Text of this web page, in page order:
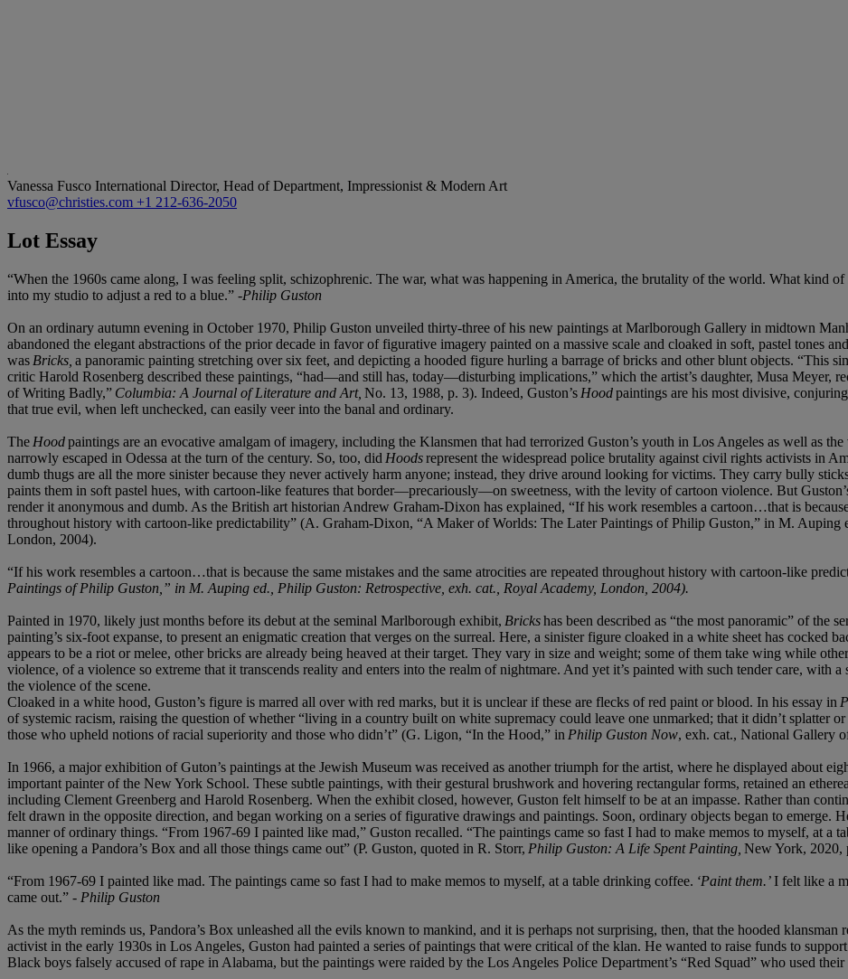
Vanessa Fusco International Director, Head of Department, Impressionist & Modern Art
vfusco@christies.com +1 212-636-2050
Lot Essay
“When the 1960s came along, I was feeling split, schizophrenic. The war, what was happening in America, the brutality of the world. What kind
into my studio to adjust a red to a blue.” -Philip Guston
On an ordinary autumn evening in October 1970, Philip Guston unveiled thirty-three of his new paintings at Marlborough Gallery in midtown
abandoned the elegant abstractions of the prior decade in favor of figurative imagery painted on a massive scale and cloaked in soft, pastel tones
was Bricks, a panoramic painting stretching over six feet, and depicting a hooded figure hurling a barrage of bricks and other blunt objects. “This
critic Harold Rosenberg described these paintings, “had—and still has, today—disturbing implications,” which the artist’s daughter, Musa Meyer,
of Writing Badly,” Columbia: A Journal of Literature and Art, No. 13, 1988, p. 3). Indeed, Guston’s Hoodpaintings are his most divisive,
that true evil, when left unchecked, can easily veer into the banal and ordinary.
The Hoodpaintings are an evocative amalgam of imagery, including the Klansmen that had terrorized Guston’s youth in Los Angeles as well as
narrowly escaped in Odessa at the turn of the century. So, too, did Hoodsrepresent the widespread police brutality against civil rights activists in
dumb thugs are all the more sinister because they never actively harm anyone; instead, they drive around looking for victims. They carry bully
paints them in soft pastel hues, with cartoon-like features that border—precariously—on sweetness, with the levity of cartoon violence. But
render it anonymous and dumb. As the British art historian Andrew Graham-Dixon has explained, “If his work resembles a cartoon…that is because
throughout history with cartoon-like predictability” (A. Graham-Dixon, “A Maker of Worlds: The Later Paintings of Philip Guston,” in M. Auping
London, 2004).
“If his work resembles a cartoon…that is because the same mistakes and the same atrocities are repeated throughout history with cartoon-like
Paintings of Philip Guston,” in M. Auping ed., Philip Guston: Retrospective, exh. cat., Royal Academy, London, 2004).
Painted in 1970, likely just months before its debut at the seminal Marlborough exhibit, Brickshas been described as “the most panoramic” of the
painting’s six-foot expanse, to present an enigmatic creation that verges on the surreal. Here, a sinister figure cloaked in a white sheet has cocked
appears to be a riot or melee, other bricks are already being heaved at their target. They vary in size and weight; some of them take wing while
violence, of a violence so extreme that it transcends reality and enters into the realm of nightmare. And yet it’s painted with such tender care, with
the violence of the scene.
Cloaked in a white hood, Guston’s figure is marred all over with red marks, but it is unclear if these are flecks of red paint or blood. In his essay in
of systemic racism, raising the question of whether “living in a country built on white supremacy could leave one unmarked; that it didn’t splatter
those who upheld notions of racial superiority and those who didn’t” (G. Ligon, “In the Hood,” in Philip Guston Now, exh. cat., National Gallery
In 1966, a major exhibition of Guton’s paintings at the Jewish Museum was received as another triumph for the artist, where he displayed about
important painter of the New York School. These subtle paintings, with their gestural brushwork and hovering rectangular forms, retained an
including Clement Greenberg and Harold Rosenberg. When the exhibit closed, however, Guston felt himself to be at an impasse. Rather than
felt drawn in the opposite direction, and began working on a series of figurative drawings and paintings. Soon, ordinary objects began to emerge.
manner of ordinary things. “From 1967-69 I painted like mad,” Guston recalled. “The paintings came so fast I had to make memos to myself, at a
like opening a Pandora’s Box and all those things came out” (P. Guston, quoted in R. Storr, Philip Guston: A Life Spent Painting, New York, 2020,
“From 1967-69 I painted like mad. The paintings came so fast I had to make memos to myself, at a table drinking coffee. ‘Paint them.’I felt like a
came out.” - Philip Guston
As the myth reminds us, Pandora’s Box unleashed all the evils known to mankind, and it is perhaps not surprising, then, that the hooded
activist in the early 1930s in Los Angeles, Guston had painted a series of paintings that were critical of the klan. He wanted to raise funds to
Black boys falsely accused of rape in Alabama, but the paintings were raided by the Los Angeles Police Department’s “Red Squad” who used